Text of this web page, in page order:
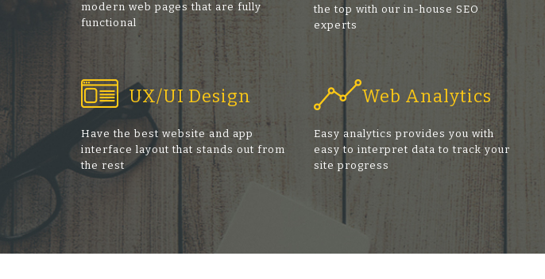
modern web pages that are fully
functional
the top with our in-house SEO
experts
UX/UI Design
Have the best website and app
interface layout that stands out from
the rest
Web Analytics
Easy analytics provides you with
easy to interpret data to track your
site progress